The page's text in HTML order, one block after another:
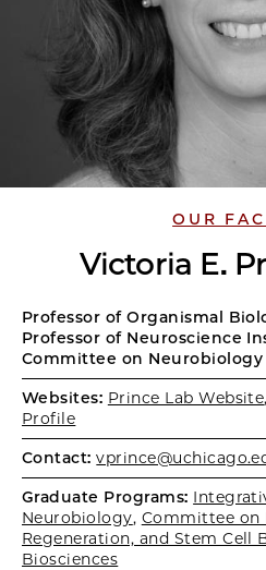
OUR
Victoria E.
Professor of Organismal
Professor of Neuroscience
Committee on Neurobiology
Websites: Prince Lab Website,
Profile
Contact:
Graduate Programs:
Neurobiology, Committee on
Regeneration, and Stem Cell
Biosciences